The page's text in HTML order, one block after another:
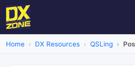
Home DX Resources QSLing